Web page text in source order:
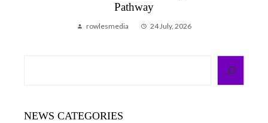
That Reminded Me Why We Do This
rowlesmedia 6 July, 2026
NEWS CATEGORIES